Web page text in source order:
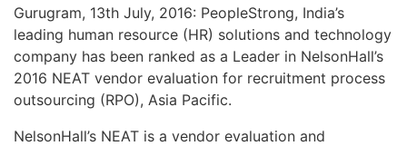
Gurugram, 13th July, 2016: PeopleStrong, India’s
leading human resource (HR) solutions and technology
company has been ranked as a Leader in NelsonHall’s
2016 NEAT vendor evaluation for recruitment process
outsourcing (RPO), Asia Pacific.
NelsonHall’s NEAT is a vendor evaluation and